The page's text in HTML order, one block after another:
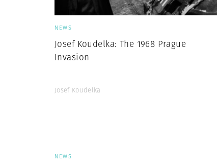
NEWS
Josef Koudelka: The 1968 Prague
Invasion
Josef Koudelka
NEWS